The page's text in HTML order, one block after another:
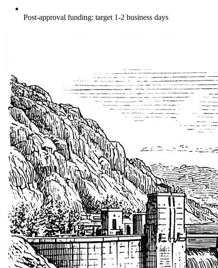
Post-approval funding: target 1-2 business days